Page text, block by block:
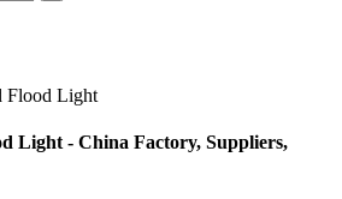
Flood Light
Light - China Factory, Suppliers,